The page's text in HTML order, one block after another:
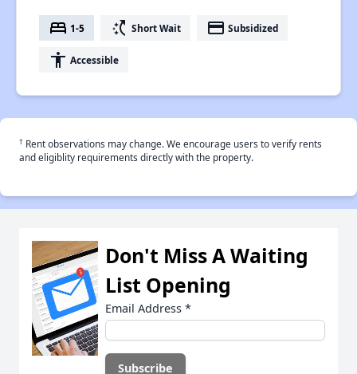
bed 1-5 switch_access_shortcut Short Wait payment Subsidized
accessibility Accessible
† Rent observations may change. We encourage users to verify rents
and eligiblity requirements directly with the property.
Don't Miss A Waiting
List Opening
Email Address *